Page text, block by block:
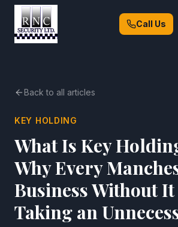
Call Us
Back to all articles
KEY HOLDING
What Is Key
Why Every
Business Without
Taking an